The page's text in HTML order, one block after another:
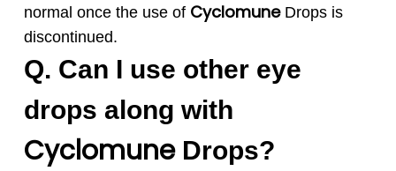
normal once the use of CyclomuneDrops is
discontinued.
Q. Can I use other eye
drops along with
CyclomuneDrops?